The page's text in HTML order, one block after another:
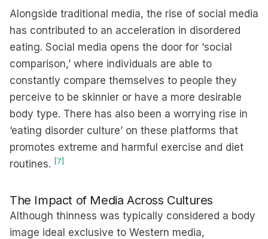
Alongside traditional media, the rise of social media
has contributed to an acceleration in disordered
eating. Social media opens the door for ‘social
comparison,’ where individuals are able to
constantly compare themselves to people they
perceive to be skinnier or have a more desirable
body type. There has also been a worrying rise in
‘eating disorder culture’ on these platforms that
promotes extreme and harmful exercise and diet
routines. [7]
The Impact of Media Across Cultures
Although thinness was typically considered a body
image ideal exclusive to Western media,